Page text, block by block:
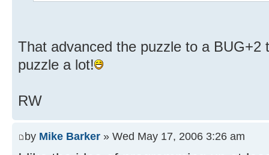
That advanced the puzzle to a BUG+2
puzzle a lot!
RW
by Mike Barker » Wed May 17, 2006 3:26 am